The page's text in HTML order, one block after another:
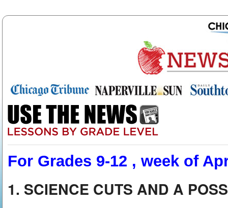
For Grades 9-12 , week of
1. SCIENCE CUTS AND A